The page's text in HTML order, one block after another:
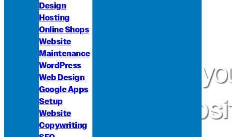
Design
Hosting
Online Shops
Website
Maintenance
WordPress
Web Design
Google Apps
Setup
Website
Copywriting
We're